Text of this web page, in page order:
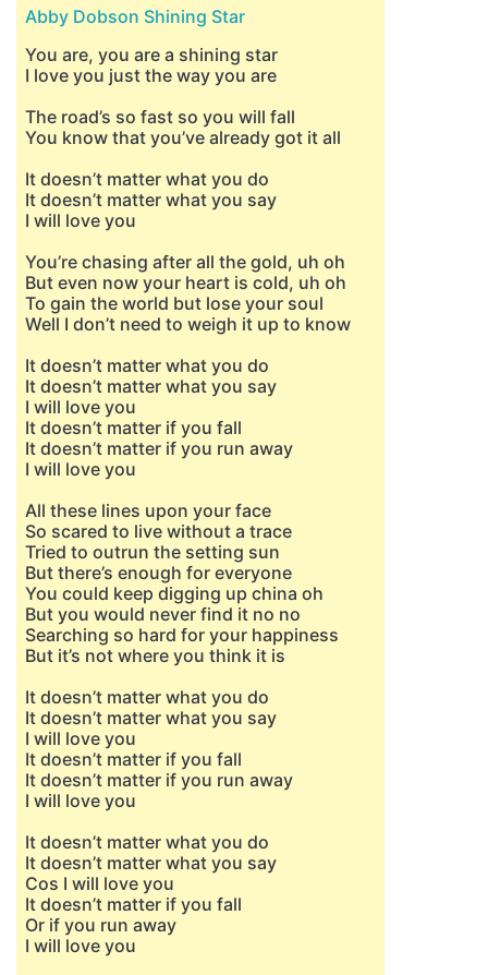
Abby Dobson Shining Star
You are, you are a shining star
I love you just the way you are
The road’s so fast so you will fall
You know that you’ve already got it all
It doesn’t matter what you do
It doesn’t matter what you say
I will love you
You’re chasing after all the gold, uh oh
But even now your heart is cold, uh oh
To gain the world but lose your soul
Well I don’t need to weigh it up to know
It doesn’t matter what you do
It doesn’t matter what you say
I will love you
It doesn’t matter if you fall
It doesn’t matter if you run away
I will love you
All these lines upon your face
So scared to live without a trace
Tried to outrun the setting sun
But there’s enough for everyone
You could keep digging up china oh
But you would never find it no no
Searching so hard for your happiness
But it’s not where you think it is
It doesn’t matter what you do
It doesn’t matter what you say
I will love you
It doesn’t matter if you fall
It doesn’t matter if you run away
I will love you
It doesn’t matter what you do
It doesn’t matter what you say
Cos I will love you
It doesn’t matter if you fall
Or if you run away
I will love you